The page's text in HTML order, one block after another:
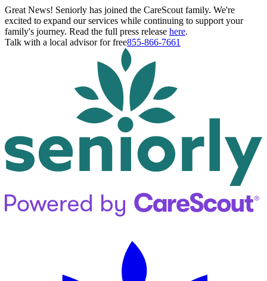
Great News! Seniorly has joined the CareScout family. We're
excited to expand our services while continuing to support your
family's journey. Read the full press release here.
Talk with a local advisor for free855-866-7661